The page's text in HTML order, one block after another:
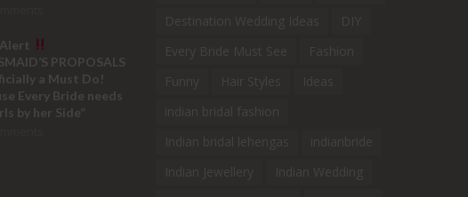
PROPOSALS
a Must Do!
Every Bride needs
by her Side”
Destination Wedding Ideas
DIY
Every Bride Must See
Fashion
Funny
Hair Styles
Ideas
indian bridal fashion
Indian bridal lehengas
indianbride
Indian Jewellery
Indian Wedding